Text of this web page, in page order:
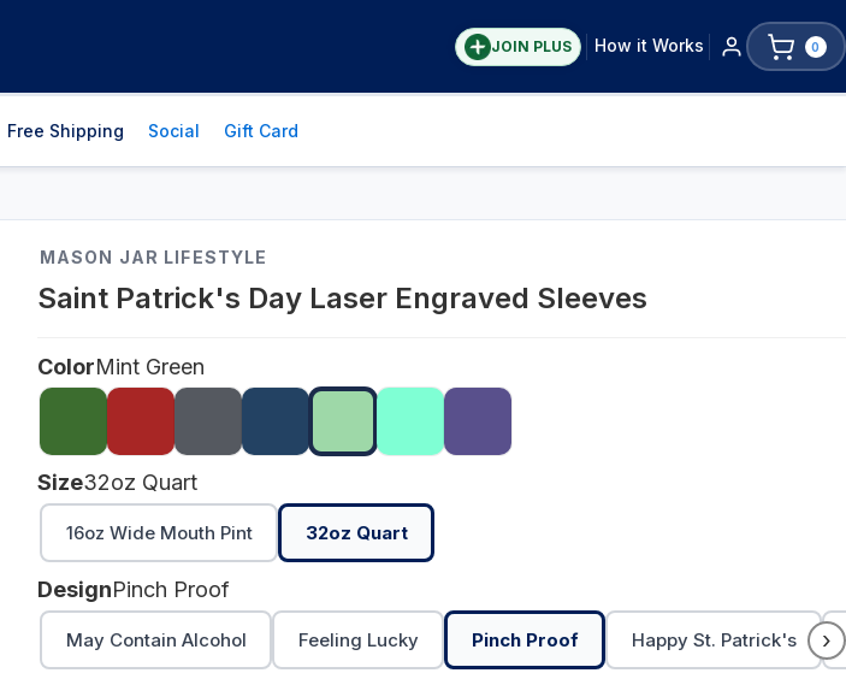
JOIN PLUS How it Works 0
Free Shipping Social Gift Card
MASON JAR LIFESTYLE
Saint Patrick's Day Laser Engraved Sleeves
ColorMint Green
Size32oz Quart
16oz Wide Mouth Pint 32oz Quart
DesignPinch Proof
May Contain Alcohol Feeling Lucky Pinch Proof Happy St. Patrick's ›